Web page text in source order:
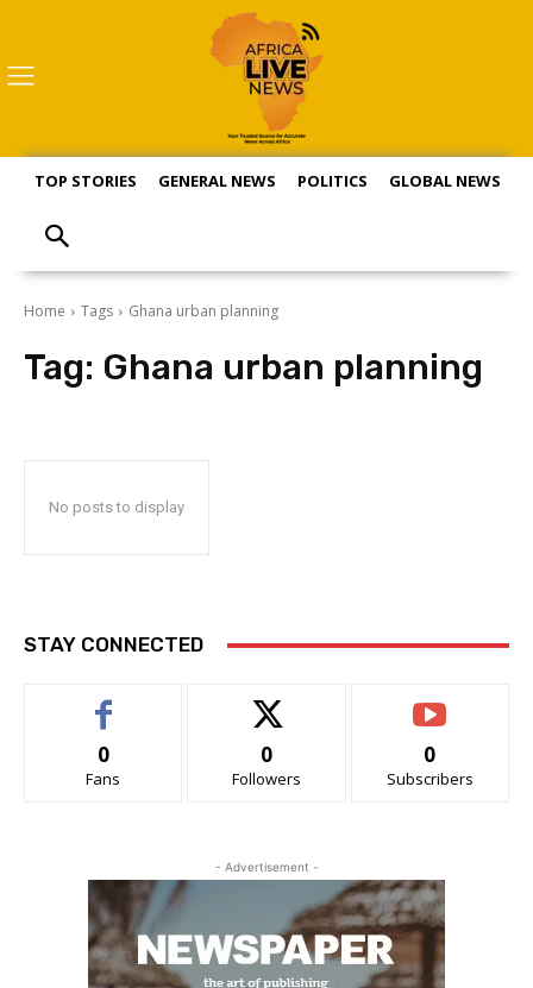
TOP STORIES GENERAL NEWS POLITICS GLOBAL NEWS
Home Tags Ghana urban planning
Tag: Ghana urban planning
No posts to display
STAY CONNECTED
0
Fans
0
Followers
0
Subscribers
- Advertisement -